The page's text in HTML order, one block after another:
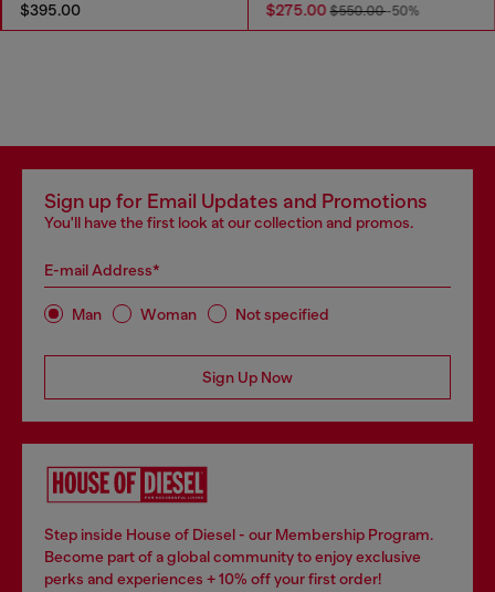
$395.00 $275.00$550.00-50%
Sign up for Email Updates and Promotions
You'll have the first look at our collection and promos.
E-mail Address*
Man Woman Not specified
Sign Up Now
Step inside House of Diesel - our Membership Program.
Become part of a global community to enjoy exclusive
perks and experiences + 10% off your first order!